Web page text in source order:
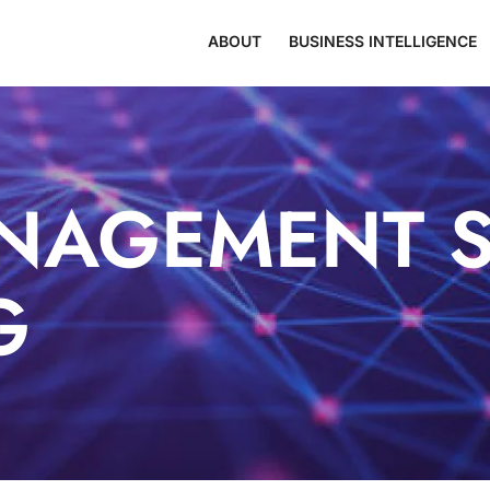
ABOUT BUSINESS INTELLIGENCE